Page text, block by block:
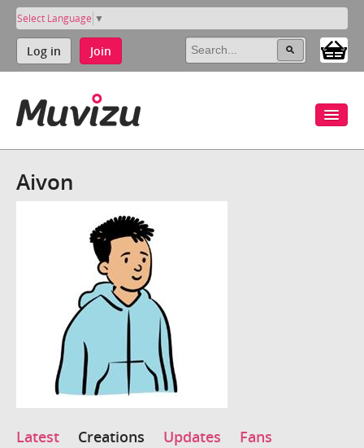
Select Language ▼
Log in Join
Aivon
Latest Creations Updates Fans